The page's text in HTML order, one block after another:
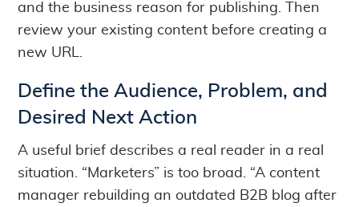
and the business reason for publishing. Then
review your existing content before creating a
new URL.
Define the Audience, Problem, and
Desired Next Action
A useful brief describes a real reader in a real
situation. “Marketers” is too broad. “A content
manager rebuilding an outdated B2B blog after